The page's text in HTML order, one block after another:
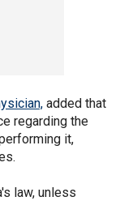
added that
regarding the
it,
law, unless